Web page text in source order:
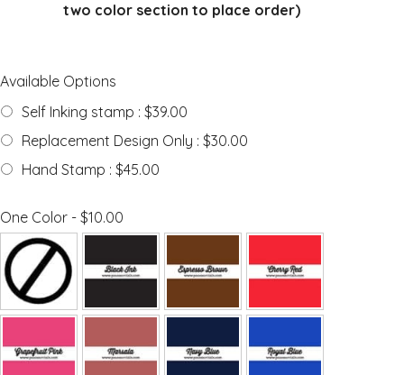
two color section to place order)
Available Options
Self Inking stamp : $39.00
Replacement Design Only : $30.00
Hand Stamp : $45.00
One Color - $10.00